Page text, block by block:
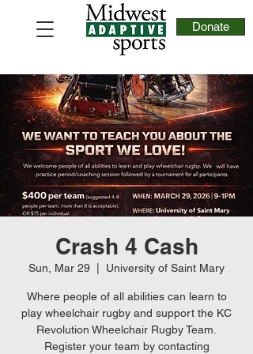
Donate
Crash 4 Cash
Sun, Mar 29 University of Saint Mary
Where people of all abilities can learn to
play wheelchair rugby and support the KC
Revolution Wheelchair Rugby Team.
Register your team by contacting